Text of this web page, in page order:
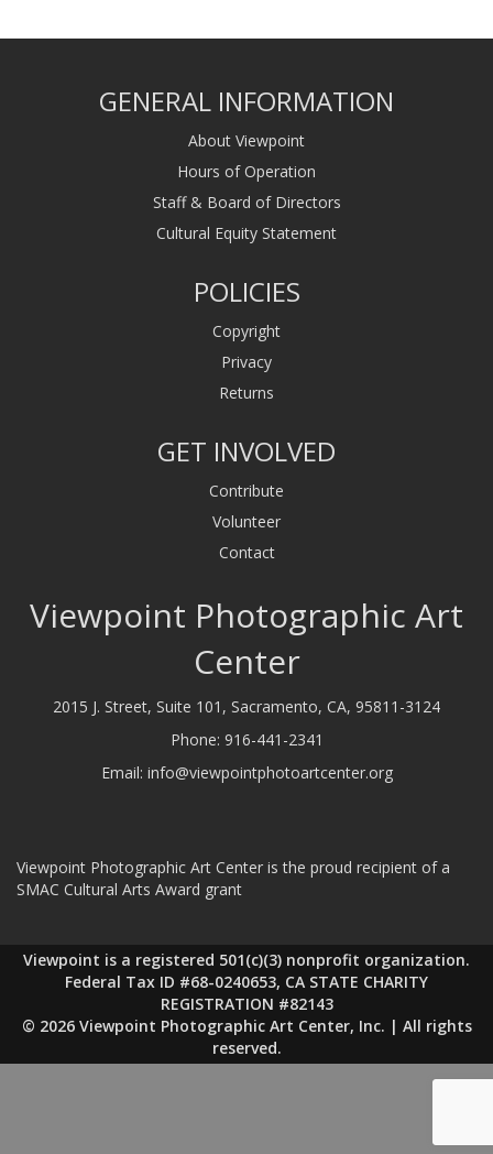
GENERAL INFORMATION
About Viewpoint
Hours of Operation
Staff & Board of Directors
Cultural Equity Statement
POLICIES
Copyright
Privacy
Returns
GET INVOLVED
Contribute
Volunteer
Contact
Viewpoint Photographic Art
Center
2015 J. Street, Suite 101, Sacramento, CA, 95811-3124
Phone: 916-441-2341
Email: info@viewpointphotoartcenter.org
Viewpoint Photographic Art Center is the proud recipient of a
SMAC Cultural Arts Award grant
Viewpoint is a registered 501(c)(3) nonprofit organization.
Federal Tax ID #68-0240653, CA STATE CHARITY
REGISTRATION #82143
© 2026 Viewpoint Photographic Art Center, Inc. | All rights
reserved.